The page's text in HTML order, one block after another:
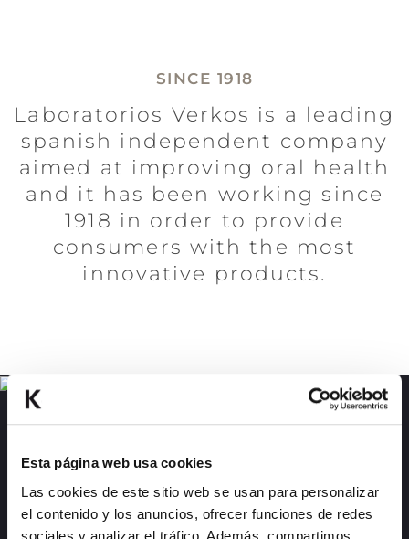
Esta página web usa cookies
Las cookies de este sitio web se usan para personalizar
el contenido y los anuncios, ofrecer funciones de redes
sociales y analizar el tráfico. Además, compartimos
SINCE 1918
Laboratorios Verkos is a leading
spanish independent company
aimed at improving oral health
and it has been working since
1918 in order to provide
consumers with the most
innovative products.
KEMPHOR 1918
Discover a range of dentifrices with exotic
and intense flavors.
MORE INFO